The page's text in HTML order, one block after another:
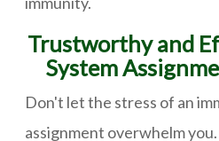
Trustworthy and
System
Don't let the stress of an
assignment overwhelm